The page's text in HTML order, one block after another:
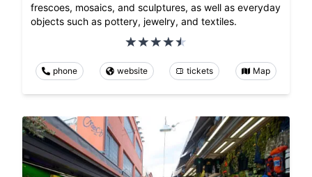
frescoes, mosaics, and sculptures, as well as everyday
objects such as pottery, jewelry, and textiles.
phone website tickets Map